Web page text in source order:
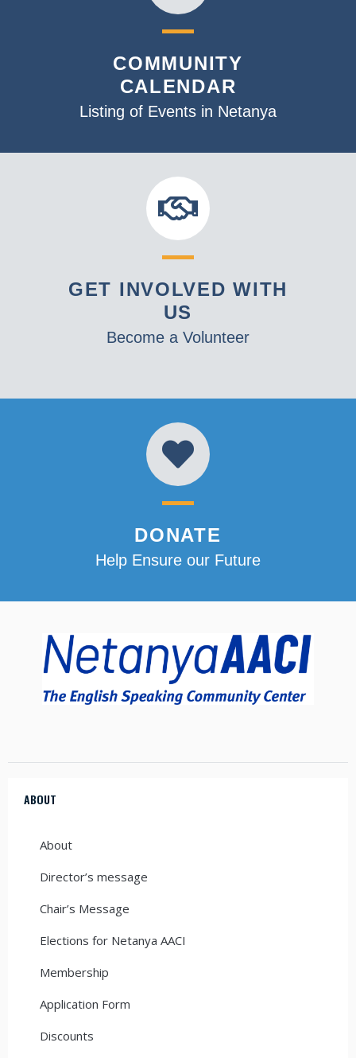
COMMUNITY
CALENDAR
Listing of Events in Netanya
GET INVOLVED WITH
US
Become a Volunteer
DONATE
Help Ensure our Future
ABOUT
About
Director’s message
Chair’s Message
Elections for Netanya AACI
Membership
Application Form
Discounts